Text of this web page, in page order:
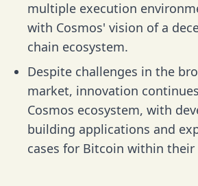
multiple execution
with Cosmos' vision of a
chain ecosystem.
Despite challenges in the
market, innovation
Cosmos ecosystem, with
building applications and
cases for Bitcoin within